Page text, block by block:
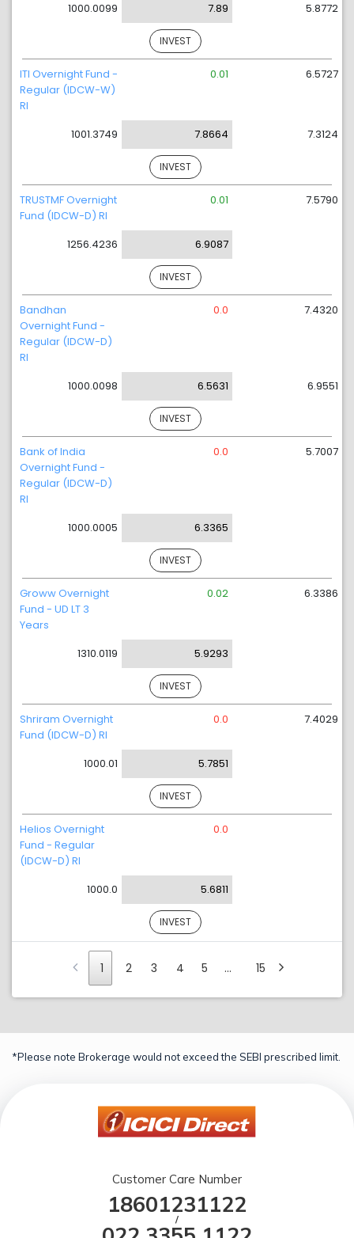
1000.0099
7.89 5.8772
INVEST
ITI Overnight Fund -
Regular (IDCW-W)
RI
1001.3749
0.01
7.8664
6.5727
7.3124
INVEST
TRUSTMF Overnight
Fund (IDCW-D) RI
1256.4236
0.01
6.9087
7.5790
INVEST
Bandhan
Overnight Fund -
Regular (IDCW-D)
RI
1000.0098
0.0
6.5631
7.4320
6.9551
INVEST
Bank of India
Overnight Fund -
Regular (IDCW-D)
RI
1000.0005
0.0
6.3365
5.7007
INVEST
Groww Overnight
Fund - UD LT 3
Years
1310.0119
0.02
5.9293
6.3386
INVEST
Shriram Overnight
Fund (IDCW-D) RI
1000.01
0.0
5.7851
7.4029
INVEST
Helios Overnight
Fund - Regular
(IDCW-D) RI
1000.0
0.0
5.6811
INVEST
1 2 3 4 5 … 15
*Please note Brokerage would not exceed the SEBI prescribed limit.
Customer Care Number
18601231122
/